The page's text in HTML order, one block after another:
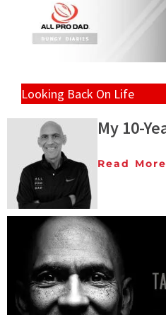
Looking Back On Life
My 10-
Read